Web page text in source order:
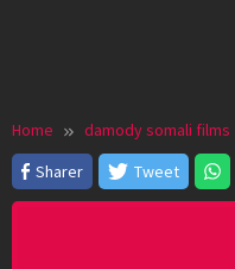
Home damody somali films
Sharer
Tweet